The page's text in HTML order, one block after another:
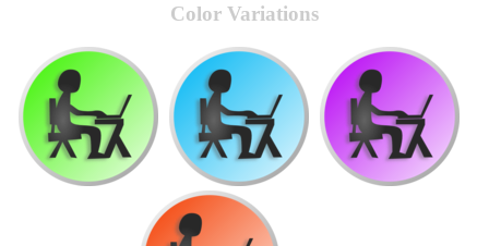
Color Variations